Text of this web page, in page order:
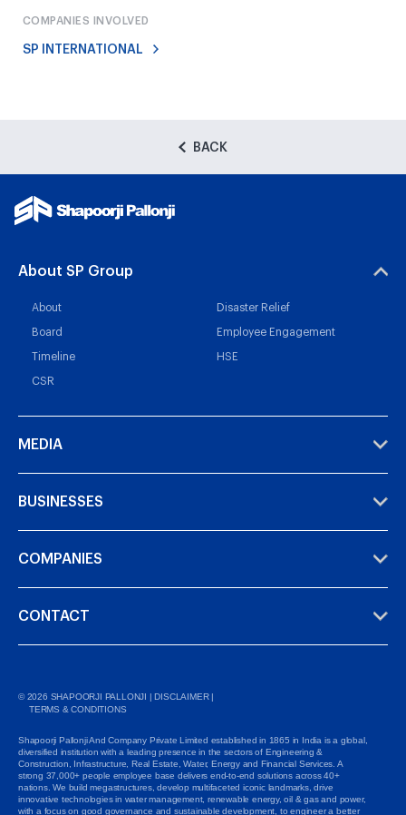
COMPANIES INVOLVED
SP INTERNATIONAL
BACK
About SP Group
About Disaster Relief
Board Employee Engagement
Timeline HSE
CSR
MEDIA
BUSINESSES
COMPANIES
CONTACT
©2026 SHAPOORJI PALLONJI |DISCLAIMER|
TERMS & CONDITIONS
Shapoorji Pallonji And Company Private Limited established in 1865 in India is a global,
diversified institution with a leading presence in the sectors of Engineering &
Construction, Infrastructure, Real Estate, Water, Energy and Financial Services. A
strong 37,000+ people employee base delivers end-to-end solutions across 40+
nations. We build megastructures, develop multifaceted iconic landmarks, drive
innovative technologies in water management, renewable energy, oil & gas and power,
with a focus on good governance and sustainable development, to engineer a better